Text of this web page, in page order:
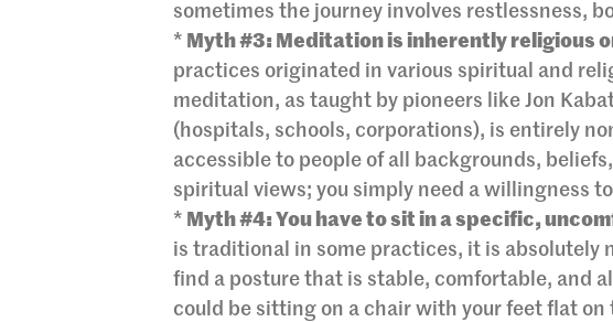
sometimes the journey involves restlessness,
* Myth #3: Meditation is inherently religious
practices originated in various spiritual and
meditation, as taught by pioneers like Jon
(hospitals, schools, corporations), is entirely
accessible to people of all backgrounds,
spiritual views; you simply need a willingness
* Myth #4: You have to sit in a specific,
is traditional in some practices, it is
find a posture that is stable, comfortable, and
could be sitting on a chair with your feet flat on